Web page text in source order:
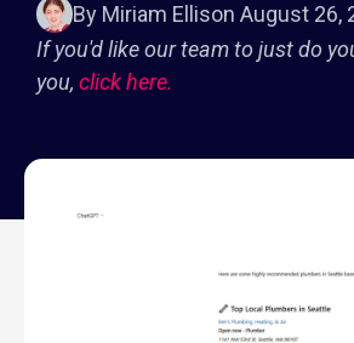
By Miriam Ellison August 26,
If you'd like our team to just do
you, click here.